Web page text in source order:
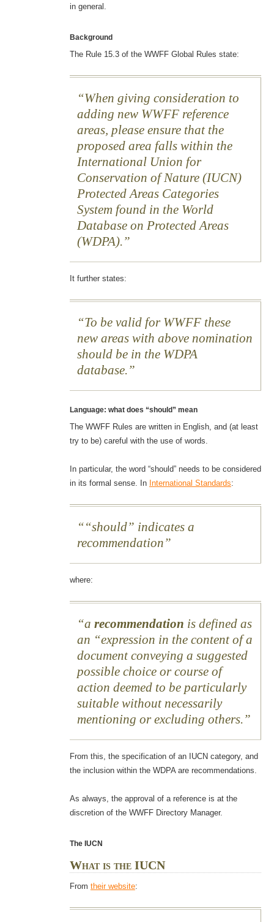
in general.
Background
The Rule 15.3 of the WWFF Global Rules state:
When giving consideration to
adding new WWFF reference
areas, please ensure that the
proposed area falls within the
International Union for
Conservation of Nature (IUCN)
Protected Areas Categories
System found in the World
Database on Protected Areas
(WDPA).
It further states:
To be valid for WWFF these
new areas with above nomination
should be in the WDPA
database.
Language: what does “should” mean
The WWFF Rules are written in English, and (at least
try to be) careful with the use of words.
In particular, the word “should” needs to be considered
in its formal sense. In International Standards:
“should” indicates a
recommendation
where:
a recommendation is defined as
an “expression in the content of a
document conveying a suggested
possible choice or course of
action deemed to be particularly
suitable without necessarily
mentioning or excluding others.
From this, the specification of an IUCN category, and
the inclusion within the WDPA are recommendations.
As always, the approval of a reference is at the
discretion of the WWFF Directory Manager.
The IUCN
What is the IUCN
From their website: